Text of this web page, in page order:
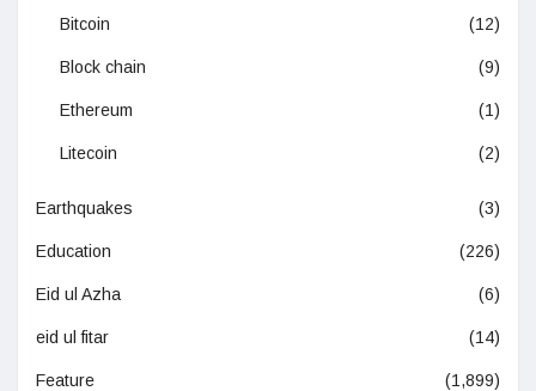
Bitcoin (12)
Block chain (9)
Ethereum (1)
Litecoin (2)
Earthquakes (3)
Education (226)
Eid ul Azha (6)
eid ul fitar (14)
Feature (1,899)